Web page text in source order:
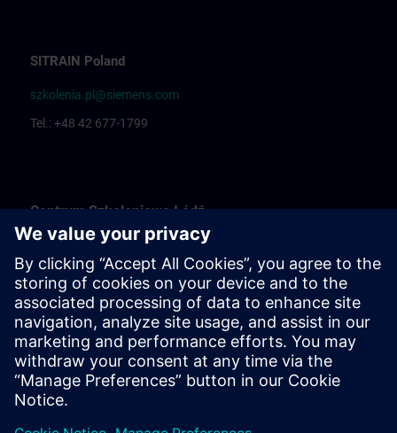
SITRAIN Poland
szkolenia.pl@siemens.com
Tel.: +48 42 677-1799
Centrum Szkoleniowe Łódź
Katarzyna Borowska: Training organization
Rafał Białek: Training coordinator
Centrum Szkoleniowe Bielsko Biała
Ewelina Klimunt: Training organization